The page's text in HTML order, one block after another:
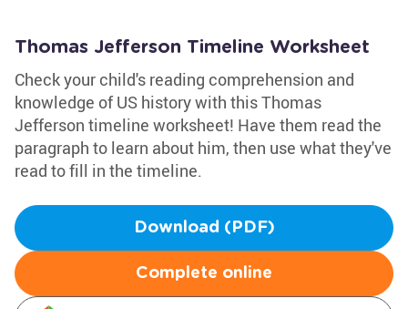
Thomas Jefferson Timeline Worksheet
Check your child's reading comprehension and
knowledge of US history with this Thomas
Jefferson timeline worksheet! Have them read the
paragraph to learn about him, then use what they've
read to fill in the timeline.
Download (PDF)
Complete online